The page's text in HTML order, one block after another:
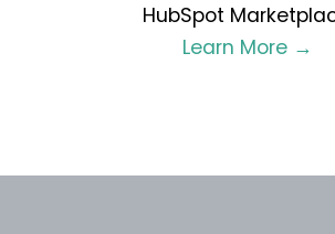
HubSpot
Learn More →